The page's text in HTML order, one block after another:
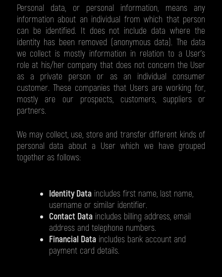
Personal data, or personal information, means any
information about an individual from which that person
can be identified. It does not include data where the
identity has been removed (anonymous data). The data
we collect is mostly information in relation to a User’s
role at his/her company that does not concern the User
as a private person or as an individual consumer
customer. These companies that Users are working for,
mostly are our prospects, customers, suppliers or
partners.
We may collect, use, store and transfer different kinds of
personal data about a User which we have grouped
together as follows:
Identity Dataincludes first name, last name,
username or similar identifier.
Contact Dataincludes billing address, email
address and telephone numbers.
Financial Dataincludes bank account and
payment card details.